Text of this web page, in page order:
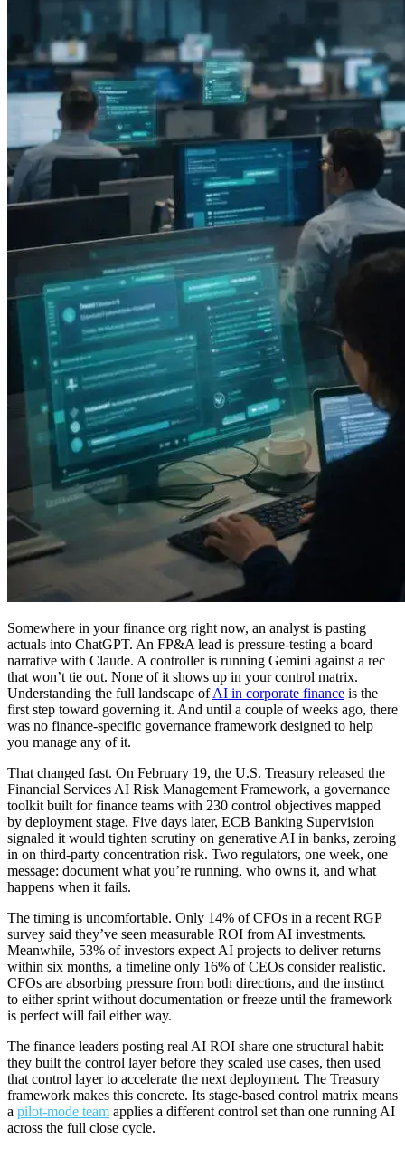
Somewhere in your finance org right now, an analyst is pasting
actuals into ChatGPT. An FP&A lead is pressure-testing a board
narrative with Claude. A controller is running Gemini against a rec
that won’t tie out. None of it shows up in your control matrix.
Understanding the full landscape ofAI in corporate finance is the
first step toward governing it. And until a couple of weeks ago, there
was no finance-specific governance framework designed to help
you manage any of it.
That changed fast. On February 19, the U.S. Treasury released the
Financial Services AI Risk Management Framework, a governance
toolkit built for finance teams with 230 control objectives mapped
by deployment stage. Five days later, ECB Banking Supervision
signaled it would tighten scrutiny on generative AI in banks, zeroing
in on third-party concentration risk. Two regulators, one week, one
message: document what you’re running, who owns it, and what
happens when it fails.
The timing is uncomfortable. Only 14% of CFOs in a recent RGP
survey said they’ve seen measurable ROI from AI investments.
Meanwhile, 53% of investors expect AI projects to deliver returns
within six months, a timeline only 16% of CEOs consider realistic.
CFOs are absorbing pressure from both directions, and the instinct
to either sprint without documentation or freeze until the framework
is perfect will fail either way.
The finance leaders posting real AI ROI share one structural habit:
they built the control layer before they scaled use cases, then used
that control layer to accelerate the next deployment. The Treasury
framework makes this concrete. Its stage-based control matrix means
a pilot-mode team applies a different control set than one running AI
across the full close cycle.